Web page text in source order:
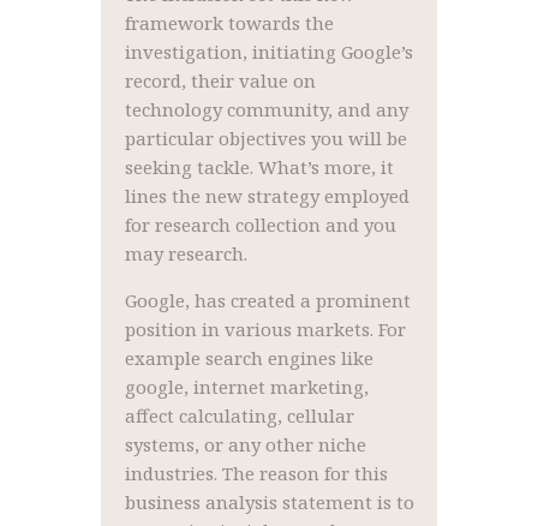
framework towards the
investigation, initiating Google’s
record, their value on
technology community, and any
particular objectives you will be
seeking tackle. What’s more, it
lines the new strategy employed
for research collection and you
may research.
Google, has created a prominent
position in various markets. For
example search engines like
google, internet marketing,
affect calculating, cellular
systems, or any other niche
industries. The reason for this
business analysis statement is to